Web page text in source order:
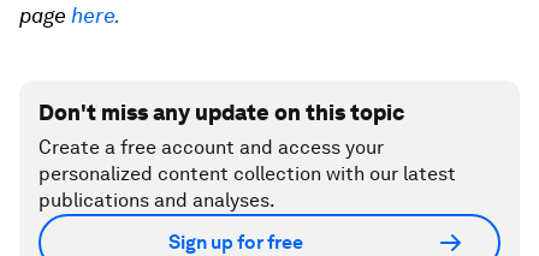
page here.
Don't miss any update on this topic
Create a free account and access your
personalized content collection with our latest
publications and analyses.
Sign up for free